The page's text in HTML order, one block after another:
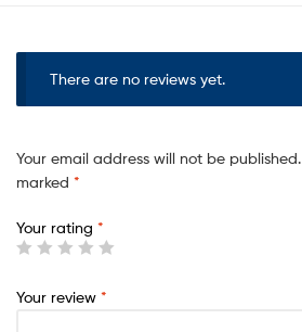
There are no reviews yet.
Your email address will not be published.
marked *
Your rating *
Your review *